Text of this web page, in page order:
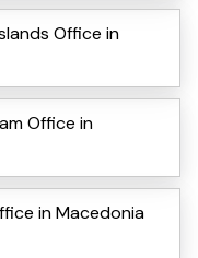
Office in
Office in
in Macedonia